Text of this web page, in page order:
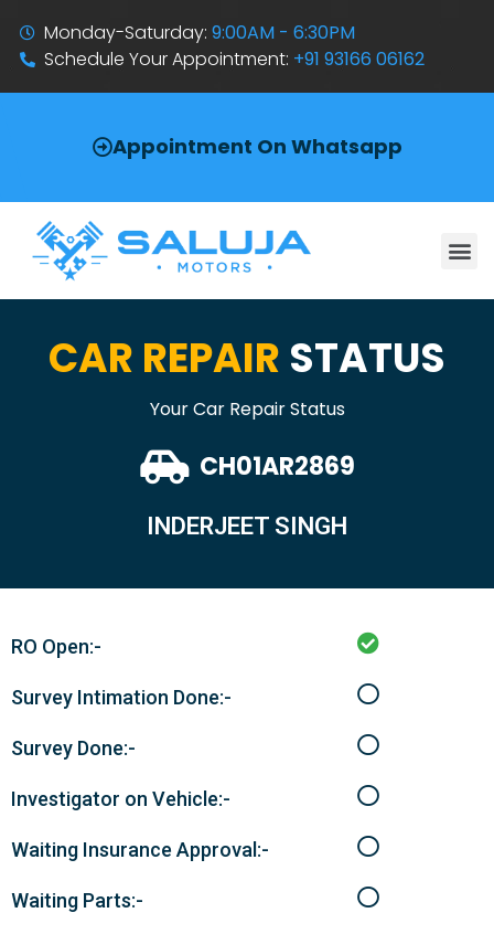
Monday-Saturday:9:00AM - 6:30PM
Schedule Your Appointment: +91 93166 06162
Appointment On Whatsapp
CAR REPAIR STATUS
Your Car Repair Status
CH01AR2869
INDERJEET SINGH
RO Open:-
Survey Intimation Done:-
Survey Done:-
Investigator on Vehicle:-
Waiting Insurance Approval:-
Waiting Parts:-